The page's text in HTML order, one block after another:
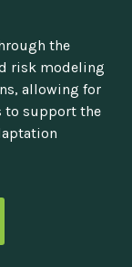
the
risk modeling
allowing for
to support the